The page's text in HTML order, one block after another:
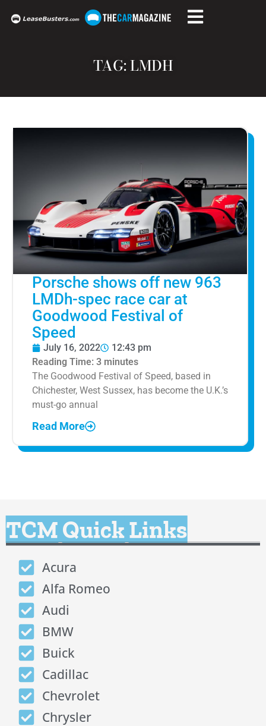
TAG: LMDH
Porsche shows off new 963
LMDh-spec race car at
Goodwood Festival of
Speed
July 16, 2022
12:43 pm
Reading Time: 3 minutes
The Goodwood Festival of Speed, based in
Chichester, West Sussex, has become the U.K.’s
must-go annual
Read More
TCM Quick Links
Acura
Alfa Romeo
Audi
BMW
Buick
Cadillac
Chevrolet
Chrysler